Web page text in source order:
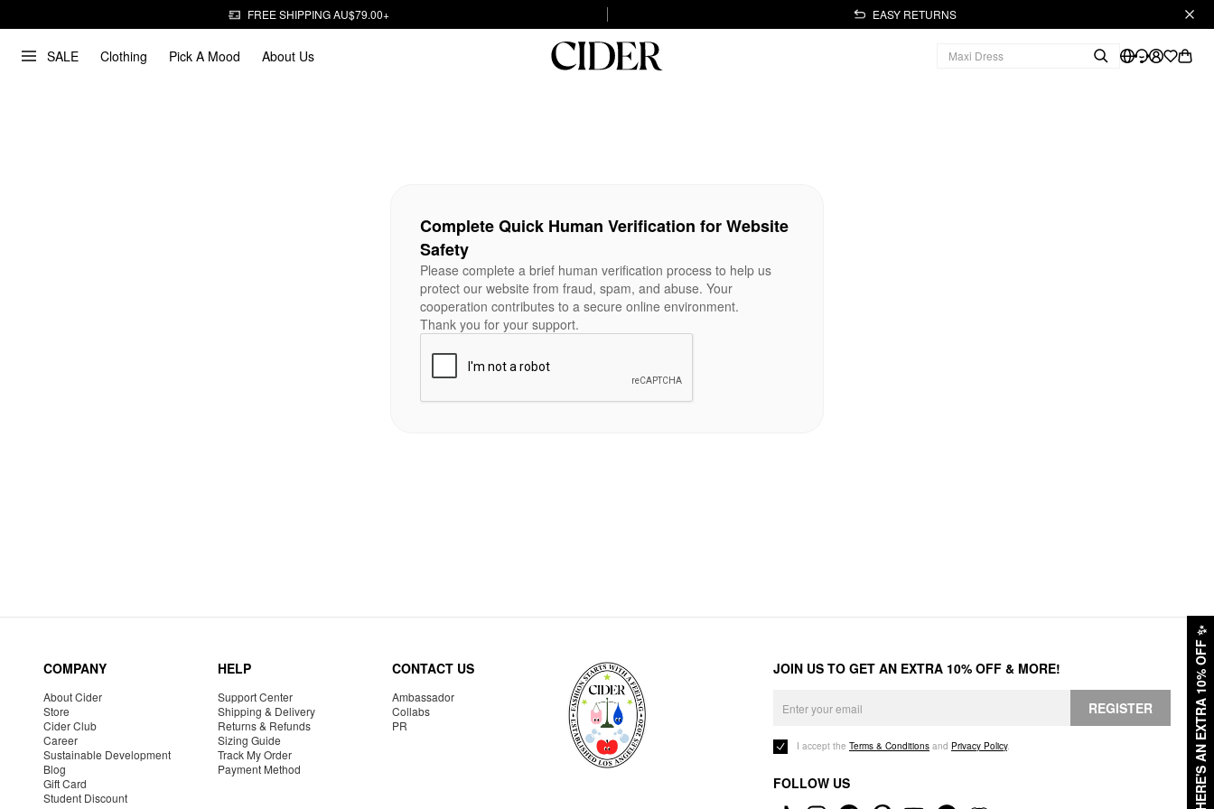
FREE SHIPPING AU$79.00+ EASY RETURNS
SALE Clothing Pick A Mood About Us
HERE'S AN EXTRA 10% OFF
✨
Complete Quick Human Verification for Website
Safety
Please complete a brief human verification process to help us
protect our website from fraud, spam, and abuse. Your
cooperation contributes to a secure online environment.
Thank you for your support.
COMPANY
About Cider
Store
Cider Club
Career
Sustainable Development
Blog
Gift Card
Student Discount
HELP
Support Center
Shipping & Delivery
Returns & Refunds
Sizing Guide
Track My Order
Payment Method
CONTACT US
Ambassador
Collabs
PR
JOIN US TO GET AN EXTRA 10% OFF & MORE!
REGISTER
I accept the Terms & Conditions and Privacy Policy.
FOLLOW US